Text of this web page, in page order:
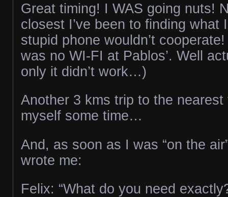
Great timing! I WAS going nuts!
closest I’ve been to finding what
stupid phone wouldn’t
was no WI-FI at Pablos’. Well
only it didn’t work…)
Another 3 kms trip to the
myself some time…
And, as soon as I was “on the
wrote me:
Felix: “What do you need